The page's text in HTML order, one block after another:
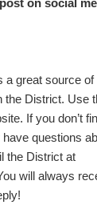
on social
a great source
the District. Use
If you don’t
questions
the District at
will always